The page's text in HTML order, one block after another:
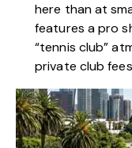
here than at
features a pro
“tennis club”
private club